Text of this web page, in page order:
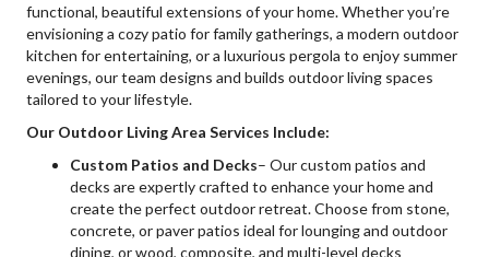
functional, beautiful extensions of your home. Whether you’re
envisioning a cozy patio for family gatherings, a modern outdoor
kitchen for entertaining, or a luxurious pergola to enjoy summer
evenings, our team designs and builds outdoor living spaces
tailored to your lifestyle.
Our Outdoor Living Area Services Include:
Custom Patios and Decks– Our custom patios and
decks are expertly crafted to enhance your home and
create the perfect outdoor retreat. Choose from stone,
concrete, or paver patios ideal for lounging and outdoor
dining, or wood, composite, and multi-level decks